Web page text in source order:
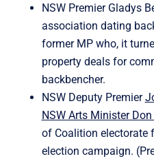
NSW Premier Gladys
association dating
former MP who, it
property deals for
backbencher.
NSW Deputy Premier
NSW Arts Minister
of Coalition electorate
election campaign.